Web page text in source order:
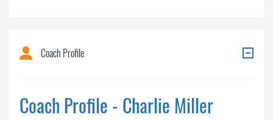
Coach Profile
Coach Profile - Charlie Miller